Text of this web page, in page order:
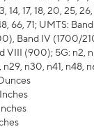
14, 17, 18, 20, 25,
66, 71; UMTS:
Band IV (1700/
VIII (900); 5G: n2,
n29, n30, n41, n48,